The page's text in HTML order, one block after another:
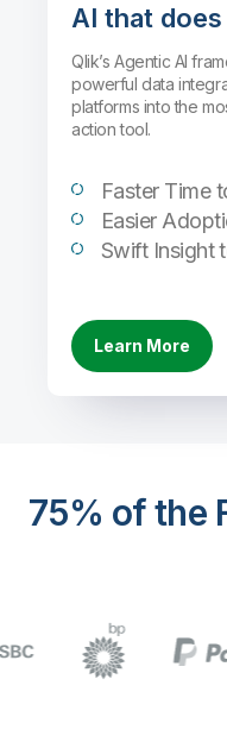
AI that
Qlik’s Agentic AI
powerful data
platforms into the
action tool.
Faster Time
Easier
Swift Insight
Learn More
75% of the